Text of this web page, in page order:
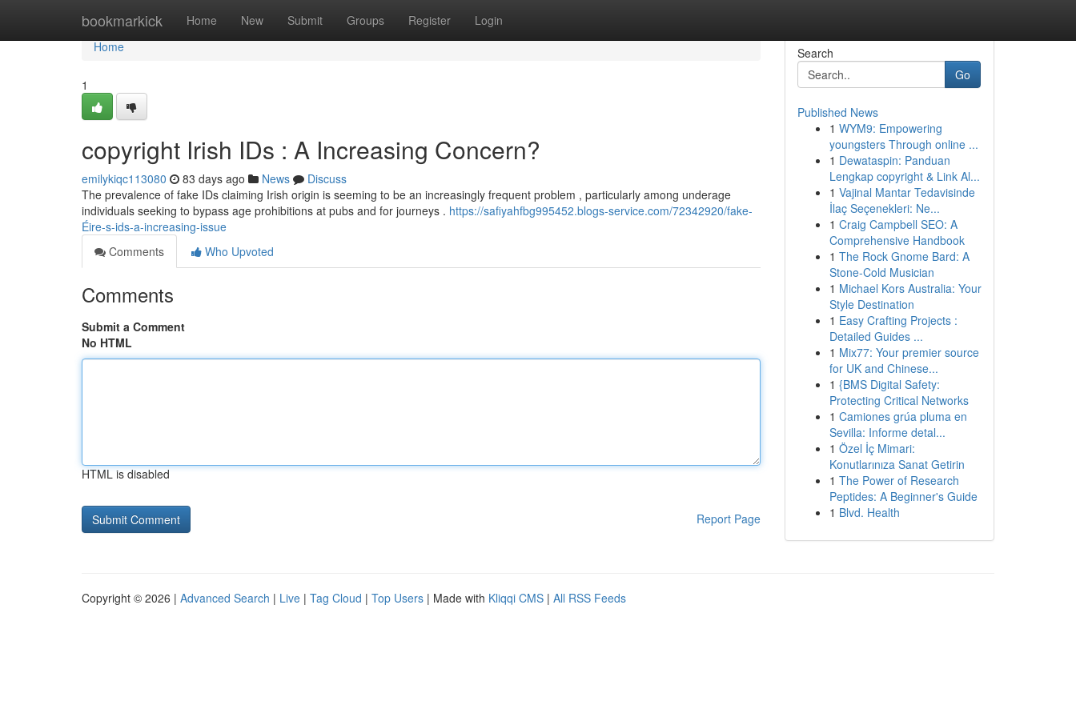
bookmarkick Home New Submit Groups Register Login
Home
Home
1
copyright Irish IDs : A Increasing Concern?
emilykiqc113080 83 days ago News
Discuss
The prevalence of fake IDs claiming Irish origin is seeming to be an increasingly frequent problem , particularly among underage
individuals seeking to bypass age prohibitions at pubs and for journeys . https://safiyahfbg995452.blogs-service.com/72342920/fake-
Éire-s-ids-a-increasing-issue
Comments
Who Upvoted
Comments
Submit a Comment
No HTML
HTML is disabled
Report Page
Search
Go
Published News
1 WYM9: Empowering
youngsters Through online ...
1 Dewataspin: Panduan
Lengkap copyright & Link Al...
1 Vajinal Mantar Tedavisinde
İlaç Seçenekleri: Ne...
1 Craig Campbell SEO: A
Comprehensive Handbook
1 The Rock Gnome Bard: A
Stone-Cold Musician
1 Michael Kors Australia: Your
Style Destination
1 Easy Crafting Projects :
Detailed Guides ...
1 Mix77: Your premier source
for UK and Chinese...
1 {BMS Digital Safety:
Protecting Critical Networks
1 Camiones grúa pluma en
Sevilla: Informe detal...
1 Özel İç Mimari:
Konutlarınıza Sanat Getirin
1 The Power of Research
Peptides: A Beginner's Guide
1 Blvd. Health
Copyright © 2026 | Advanced Search | Live | Tag Cloud | Top Users | Made with Kliqqi CMS | All RSS Feeds